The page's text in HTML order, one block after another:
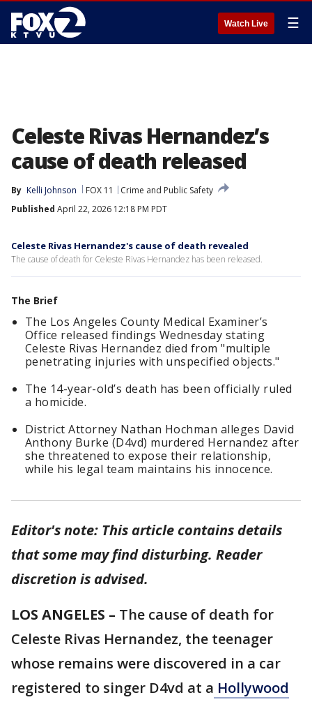
Watch Live ☰
Celeste Rivas Hernandez’s
cause of death released
By Kelli Johnson FOX 11
Crime and Public Safety
Published April 22, 2026 12:18 PM PDT
Celeste Rivas Hernandez's cause of death revealed
The cause of death for Celeste Rivas Hernandez has been released.
The Brief
The Los Angeles County Medical Examiner’s
Office released findings Wednesday stating
Celeste Rivas Hernandez died from "multiple
penetrating injuries with unspecified objects."
The 14-year-old’s death has been officially ruled
a homicide.
District Attorney Nathan Hochman alleges David
Anthony Burke (D4vd) murdered Hernandez after
she threatened to expose their relationship,
while his legal team maintains his innocence.
Editor's note: This article contains details
that some may find disturbing. Reader
discretion is advised.
LOS ANGELES – The cause of death for
Celeste Rivas Hernandez, the teenager
whose remains were discovered in a car
registered to singer D4vd at a Hollywood